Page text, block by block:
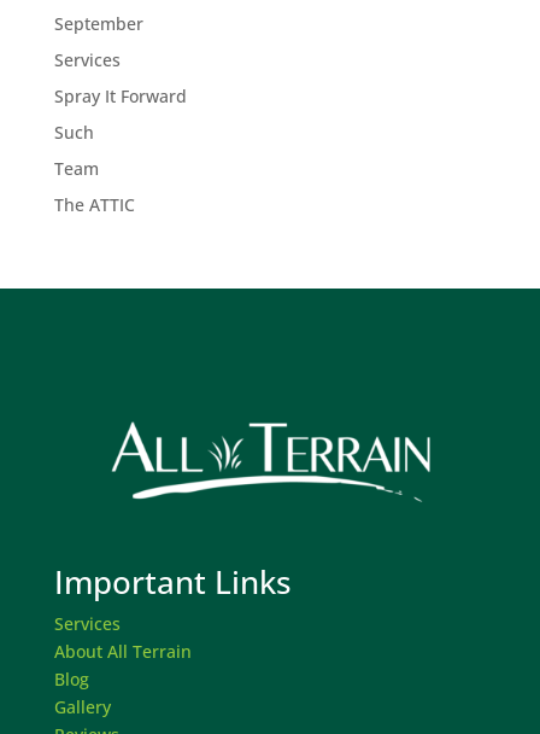
September
Services
Spray It Forward
Such
Team
The ATTIC
Important Links
Services
About All Terrain
Blog
Gallery